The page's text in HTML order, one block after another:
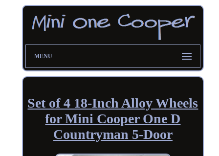
MENU
Set of 4 18-Inch Alloy Wheels
for Mini Cooper One D
Countryman 5-Door